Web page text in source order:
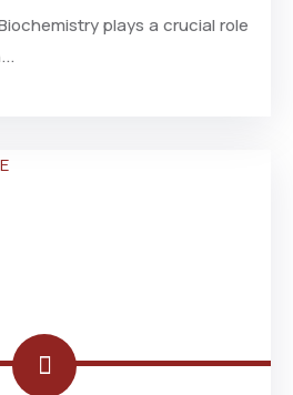
plays a crucial role